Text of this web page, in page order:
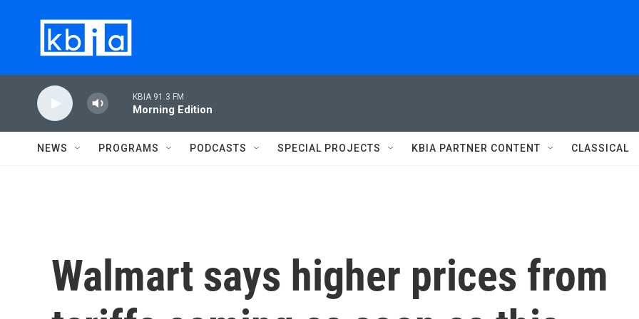
KBIA 91.3 FM
Morning Edition
NEWS PROGRAMS PODCASTS SPECIAL PROJECTS KBIA PARTNER CONTENT CLASSICAL
Walmart says higher prices from